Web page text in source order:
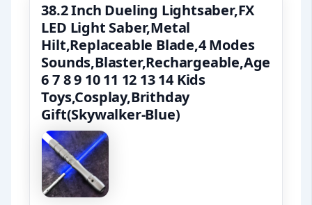
38.2 Inch Dueling Lightsaber,FX
LED Light Saber,Metal
Hilt,Replaceable Blade,4 Modes
Sounds,Blaster,Rechargeable,Age
6 7 8 9 10 11 12 13 14 Kids
Toys,Cosplay,Brithday
Gift(Skywalker-Blue)